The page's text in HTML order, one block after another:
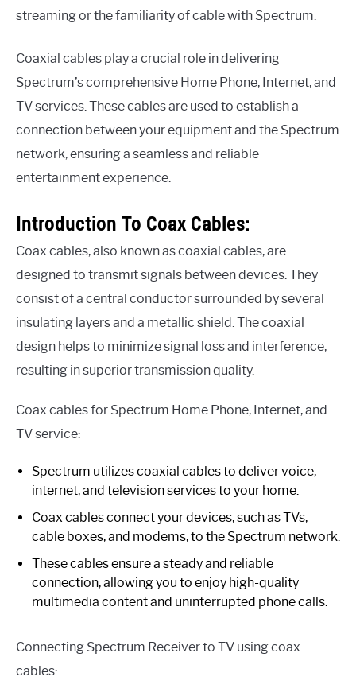
streaming or the familiarity of cable with Spectrum.
Coaxial cables play a crucial role in delivering
Spectrum’s comprehensive Home Phone, Internet, and
TV services. These cables are used to establish a
connection between your equipment and the Spectrum
network, ensuring a seamless and reliable
entertainment experience.
Introduction To Coax Cables:
Coax cables, also known as coaxial cables, are
designed to transmit signals between devices. They
consist of a central conductor surrounded by several
insulating layers and a metallic shield. The coaxial
design helps to minimize signal loss and interference,
resulting in superior transmission quality.
Coax cables for Spectrum Home Phone, Internet, and
TV service:
Spectrum utilizes coaxial cables to deliver voice,
internet, and television services to your home.
Coax cables connect your devices, such as TVs,
cable boxes, and modems, to the Spectrum network.
These cables ensure a steady and reliable
connection, allowing you to enjoy high-quality
multimedia content and uninterrupted phone calls.
Connecting Spectrum Receiver to TV using coax
cables: